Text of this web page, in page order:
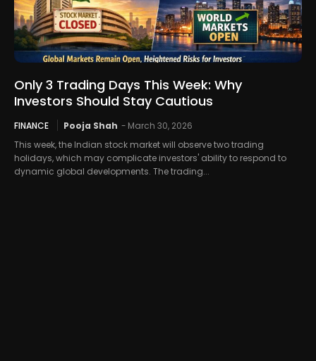
Only 3 Trading Days This Week: Why
Investors Should Stay Cautious
FINANCE Pooja Shah - March 30, 2026
This week, the Indian stock market will observe two trading
holidays, which may complicate investors' ability to respond to
dynamic global developments. The trading...